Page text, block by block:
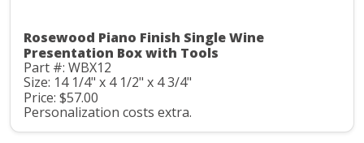
Rosewood Piano Finish Single Wine
Presentation Box with Tools
Part #: WBX12
Size: 14 1/4" x 4 1/2" x 4 3/4"
Price: $57.00
Personalization costs extra.